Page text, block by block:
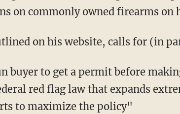
on commonly owned firearms on
on his website, calls for (in
buyer to get a permit before
red flag law that expands
to maximize the policy"